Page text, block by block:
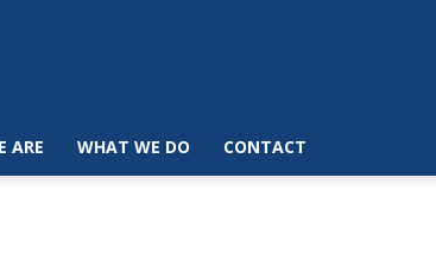
ARE WHAT WE DO CONTACT